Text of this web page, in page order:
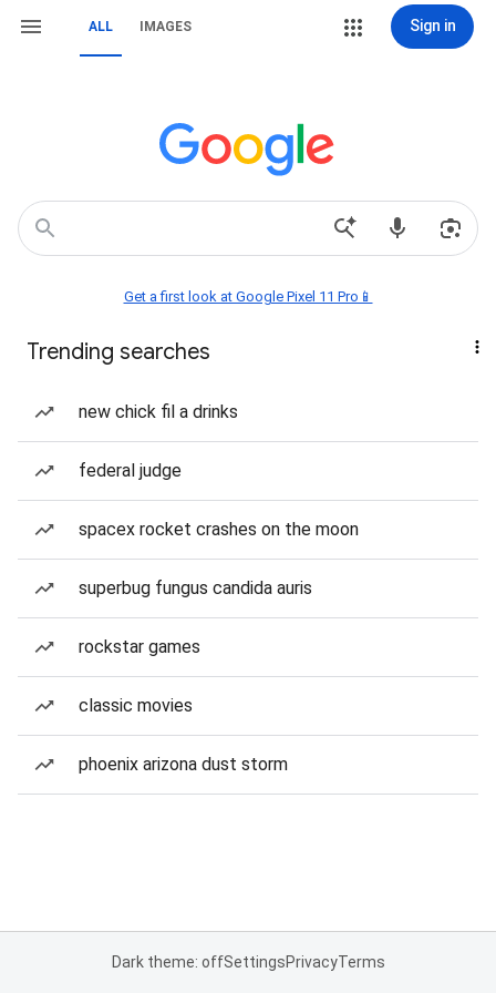
ALL IMAGES Sign in
Get a first look at Google Pixel 11 Pro📱
Trending searches
new chick fil a drinks
federal judge
spacex rocket crashes on the moon
superbug fungus candida auris
rockstar games
classic movies
phoenix arizona dust storm
Dark theme: offSettingsPrivacyTerms